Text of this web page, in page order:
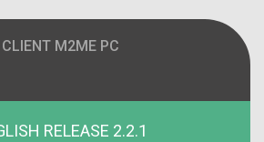
CLIENT M2ME PC
RELEASE 2.2.1